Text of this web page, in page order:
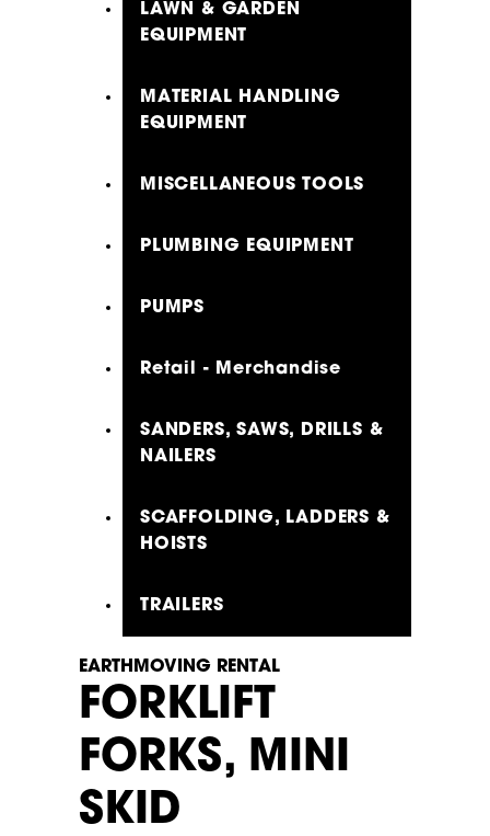
LAWN & GARDEN
EQUIPMENT
MATERIAL HANDLING
EQUIPMENT
MISCELLANEOUS TOOLS
PLUMBING EQUIPMENT
PUMPS
Retail - Merchandise
SANDERS, SAWS, DRILLS &
NAILERS
SCAFFOLDING, LADDERS &
HOISTS
TRAILERS
EARTHMOVING RENTAL
FORKLIFT
FORKS, MINI
SKID